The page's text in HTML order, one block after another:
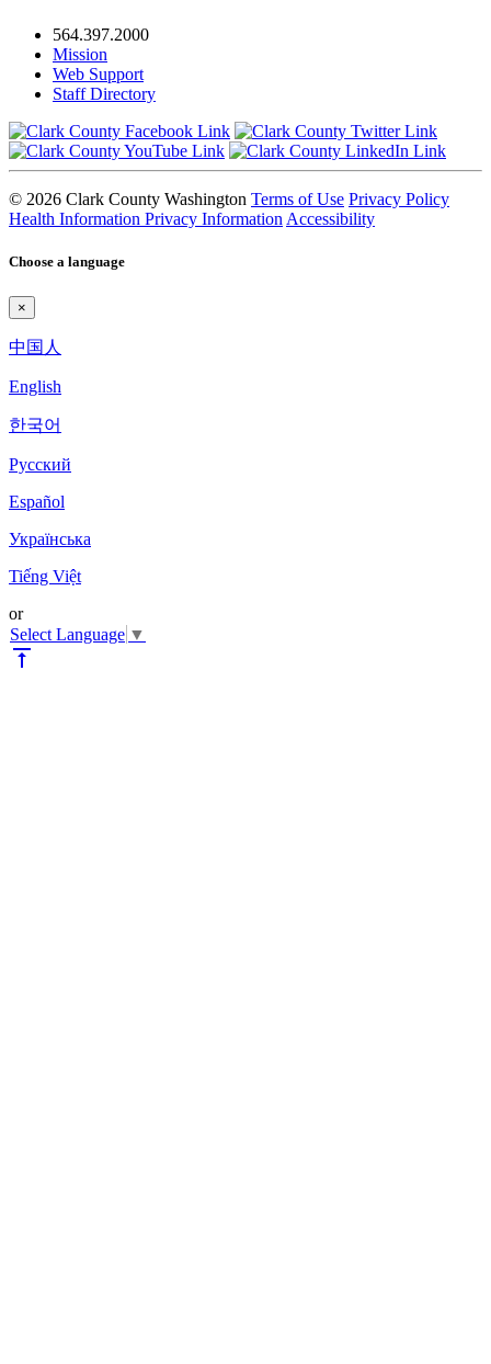
564.397.2000
Mission
Web Support
Staff Directory
© 2026 Clark County Washington Terms of Use Privacy Policy
Health Information Privacy Information Accessibility
Choose a language
×
中国人
English
한국어
Pyccкий
Español
Українська
Tiếng Việt
or
Select Language ▼
vertical_align_top